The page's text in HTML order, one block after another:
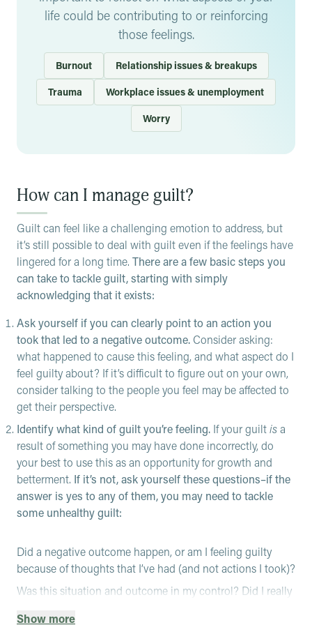
unnecessary toll on your physical and mental health.
overwhelming feelings, and there are ways to deal with
life could be contributing to or reinforcing
those feelings.
Burnout
Relationship issues & breakups
Trauma
Workplace issues & unemployment
Worry
How can I manage guilt?
Guilt can feel like a challenging emotion to address, but
it’s still possible to deal with guilt even if the feelings have
lingered for a long time. There are a few basic steps you
can take to tackle guilt, starting with simply
acknowledging that it exists:
Ask yourself if you can clearly point to an action you
took that led to a negative outcome. Consider asking:
what happened to cause this feeling, and what aspect do I
feel guilty about? If it’s difficult to figure out on your own,
consider talking to the people you feel may be affected to
get their perspective.
Identify what kind of guilt you’re feeling. If your guiltisa
result of something you may have done incorrectly, do
your best to use this as an opportunity for growth and
betterment. If it’s not, ask yourself these questions–if the
answer is yes to any of them, you may need to tackle
some unhealthy guilt:
Did a negative outcome happen, or am I feeling guilty
because of thoughts that I’ve had (and not actions I took)?
Was this situation and outcome in my control? Did I really
Show more